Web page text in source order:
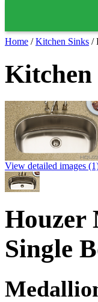
Home / Kitchen Sinks /
Kitchen
View detailed images
Houzer
Single